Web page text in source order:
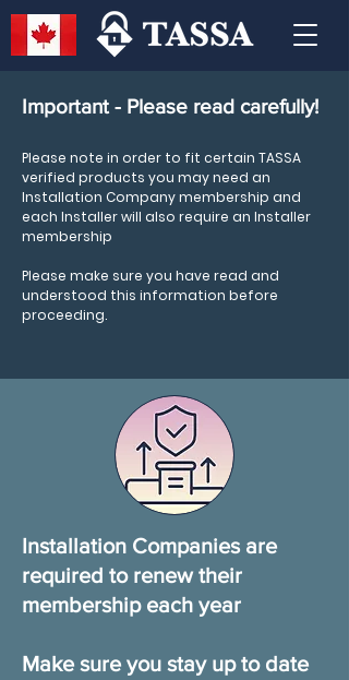
Important - Please read carefully!
Please note in order to fit certain TASSA
verified products you may need an
Installation Company membership and
each Installer will also require an Installer
membership
Please make sure you have read and
understood this information before
proceeding.
Installation Companies are
required to renew their
membership each year
Make sure you stay up to date